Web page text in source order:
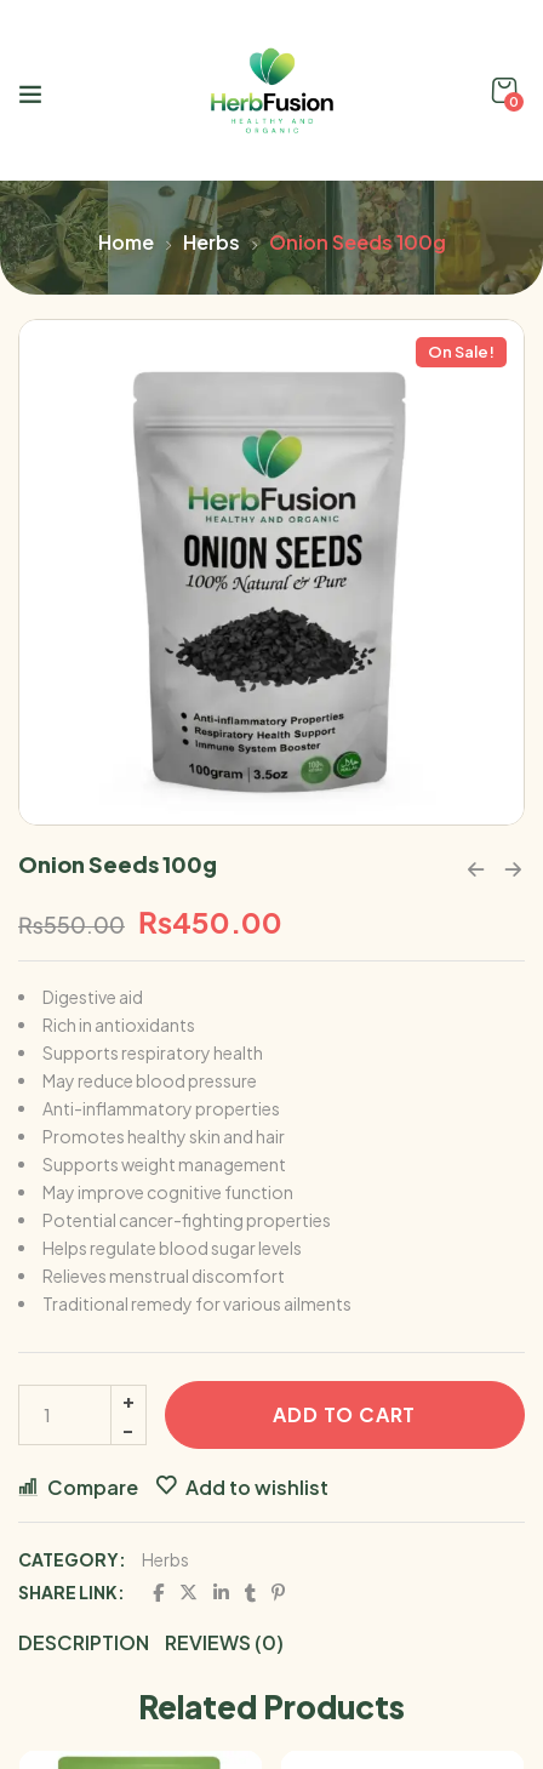
0
Home Herbs Onion Seeds 100g
On Sale!
Onion Seeds 100g
₨550.00 ₨450.00
Digestive aid
Rich in antioxidants
Supports respiratory health
May reduce blood pressure
Anti-inflammatory properties
Promotes healthy skin and hair
Supports weight management
May improve cognitive function
Potential cancer-fighting properties
Helps regulate blood sugar levels
Relieves menstrual discomfort
Traditional remedy for various ailments
ADD TO CART
Compare Add to wishlist
CATEGORY:
Herbs
SHARE LINK:
DESCRIPTION REVIEWS (0)
Related Products